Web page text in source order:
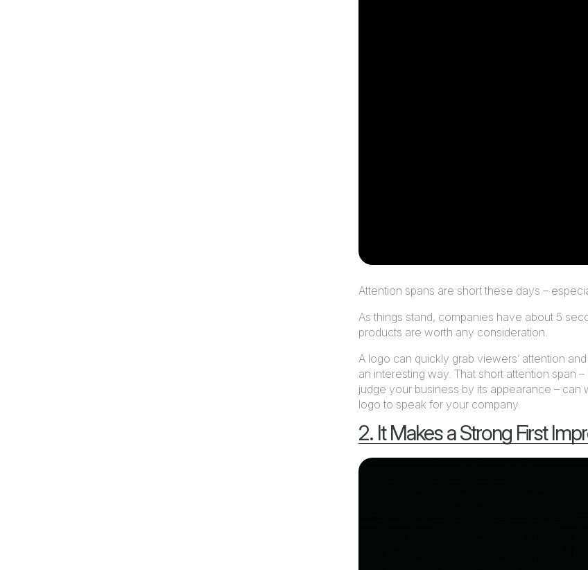
Attention spans are short these days –
As things stand, companies have about 5
products are worth any consideration.
A logo can quickly grab viewers’ attention
an interesting way. That short attention span
judge your business by its appearance –
logo to speak for your company.
2. It Makes a Strong First